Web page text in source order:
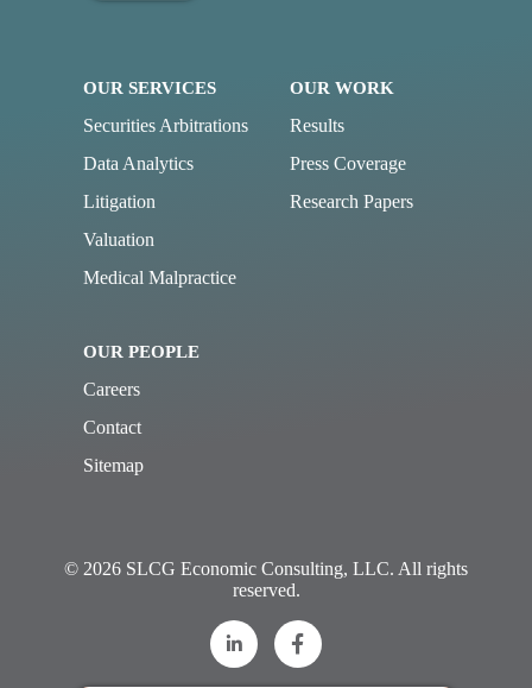
OUR SERVICES
Securities Arbitrations
Data Analytics
Litigation
Valuation
Medical Malpractice
OUR WORK
Results
Press Coverage
Research Papers
OUR PEOPLE
Careers
Contact
Sitemap
© 2026 SLCG Economic Consulting, LLC. All rights
reserved.